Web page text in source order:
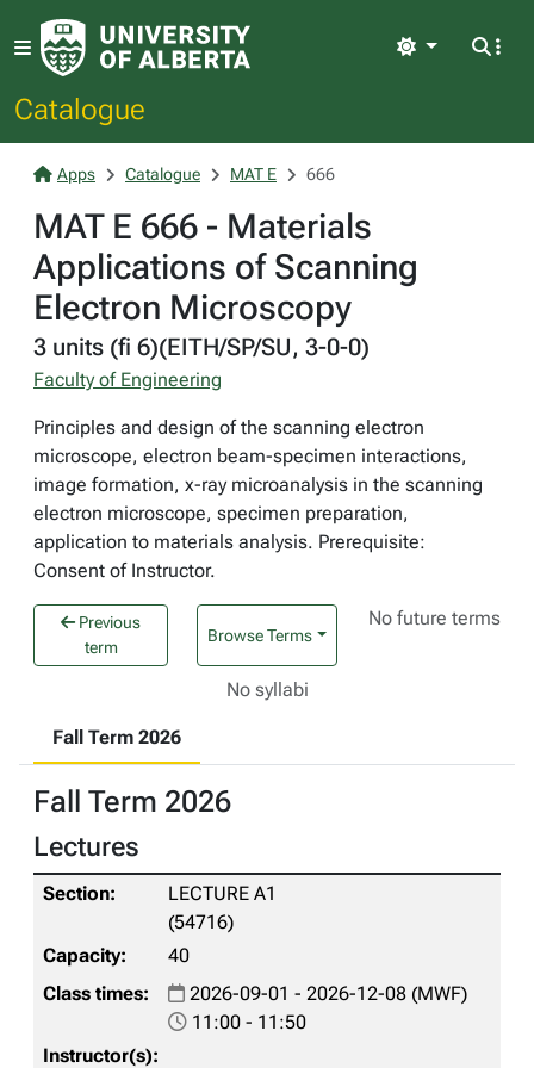
Catalogue
Light
Apps Catalogue MAT E 666
MAT E 666 - Materials
Applications of Scanning
Electron Microscopy
3 units (fi 6)(EITH/SP/SU, 3-0-0)
Faculty of Engineering
Principles and design of the scanning electron
microscope, electron beam-specimen interactions,
image formation, x-ray microanalysis in the scanning
electron microscope, specimen preparation,
application to materials analysis. Prerequisite:
Consent of Instructor.
Previous
term
Browse Terms
No future terms
No syllabi
Fall Term 2026
Fall Term 2026
Lectures
LECTURE A1
(54716)
40
2026-09-01 - 2026-12-08 (MWF)
11:00 - 11:50